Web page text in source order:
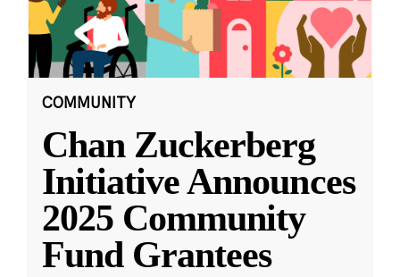
COMMUNITY
Chan Zuckerberg
Initiative Announces
2025 Community
Fund Grantees